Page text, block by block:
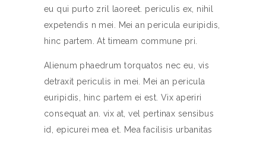
eu qui purto zril laoreet. periculis ex, nihil
expetendis n mei. Mei an pericula euripidis,
hinc partem. At timeam commune pri.
Alienum phaedrum torquatos nec eu, vis
detraxit periculis in mei. Mei an pericula
euripidis, hinc partem ei est. Vix aperiri
consequat an. vix at, vel pertinax sensibus
id, epicurei mea et. Mea facilisis urbanitas